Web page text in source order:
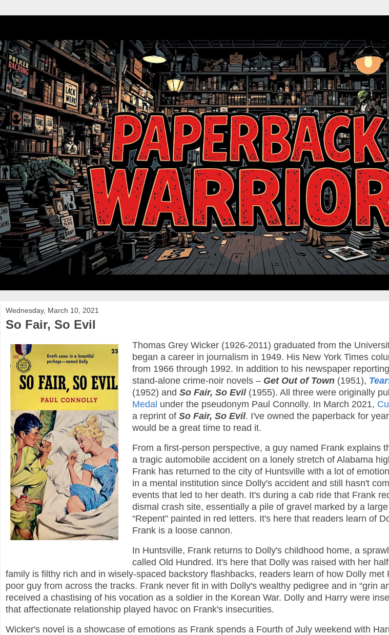
Wednesday, March 10, 2021
So Fair, So Evil
Thomas Grey Wicker (1926-2011) graduated from the
began a career in journalism in 1949. His New York Times
from 1966 through 1992. In addition to his newspaper
stand-alone crime-noir novels – Get Out of Town (1951),
(1952) and So Fair, So Evil(1955). All three were originally
Medal under the pseudonym Paul Connolly. In March 2021,
a reprint of So Fair, So Evil. I've owned the paperback for
would be a great time to read it.
From a first-person perspective, a guy named Frank explains
a tragic automobile accident on a lonely stretch of Alabama
Frank has returned to the city of Huntsville with a lot of
in a mental institution since Dolly's accident and still hasn't
events that led to her death. It's during a cab ride that Frank
dismal crash site, essentially a pile of gravel marked by a
“Repent” painted in red letters. It's here that readers learn of
Frank is a loose cannon.
In Huntsville, Frank returns to Dolly's childhood home, a
called Old Hundred. It's here that Dolly was raised with her
family is filthy rich and in wisely-spaced backstory flashbacks, readers learn of how Dolly met
poor guy from across the tracks. Frank never fit in with Dolly's wealthy pedigree and in “grin
received a chastising of his vocation as a soldier in the Korean War. Dolly and Harry were
that affectionate relationship played havoc on Frank's insecurities.
Wicker's novel is a showcase of emotions as Frank spends a Fourth of July weekend with